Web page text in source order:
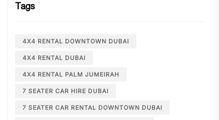
Tags
4X4 RENTAL DOWNTOWN DUBAI
4X4 RENTAL DUBAI
4X4 RENTAL PALM JUMEIRAH
7 SEATER CAR HIRE DUBAI
7 SEATER CAR RENTAL DOWNTOWN DUBAI